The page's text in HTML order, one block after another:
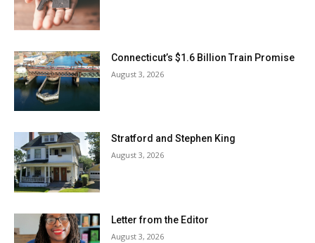
Connecticut’s $1.6 Billion Train Promise
August 3, 2026
Stratford and Stephen King
August 3, 2026
Letter from the Editor
August 3, 2026